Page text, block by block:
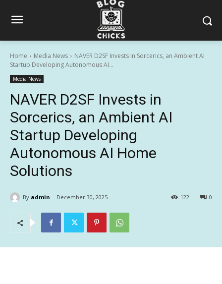
Home Media News
NAVER D2SF Invests in Sorcerics, an Ambient AI
Startup Developing Autonomous AI...
Media News
NAVER D2SF Invests in
Sorcerics, an Ambient AI
Startup Developing
Autonomous AI Home
Solutions
By admin December 30, 2025 0
122